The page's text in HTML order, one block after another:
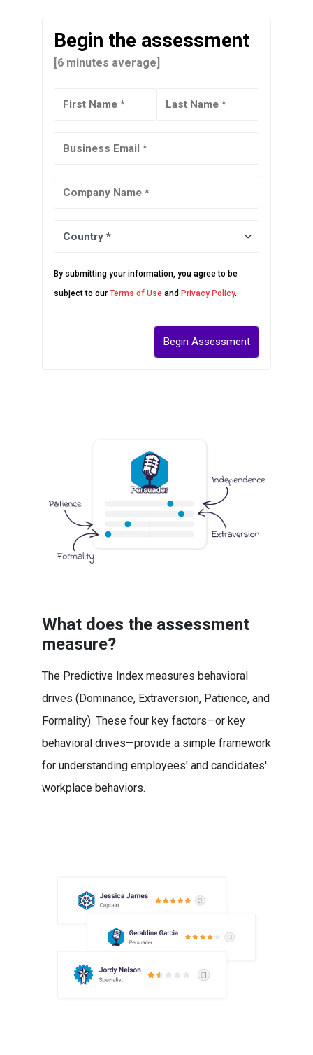
Begin the assessment
[6 minutes average]
By submitting your information, you agree to be
subject to our Terms of Use and Privacy Policy.
What does the assessment
measure?
The Predictive Index measures behavioral
drives (Dominance, Extraversion, Patience, and
Formality). These four key factors—or key
behavioral drives—provide a simple framework
for understanding employees' and candidates'
workplace behaviors.